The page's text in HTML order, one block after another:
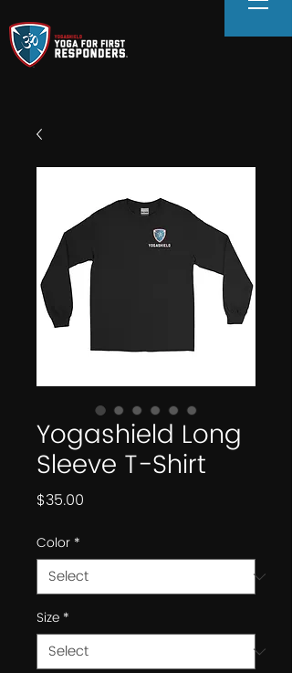
Yogashield Long
Sleeve T-Shirt
$35.00
Color *
Size *